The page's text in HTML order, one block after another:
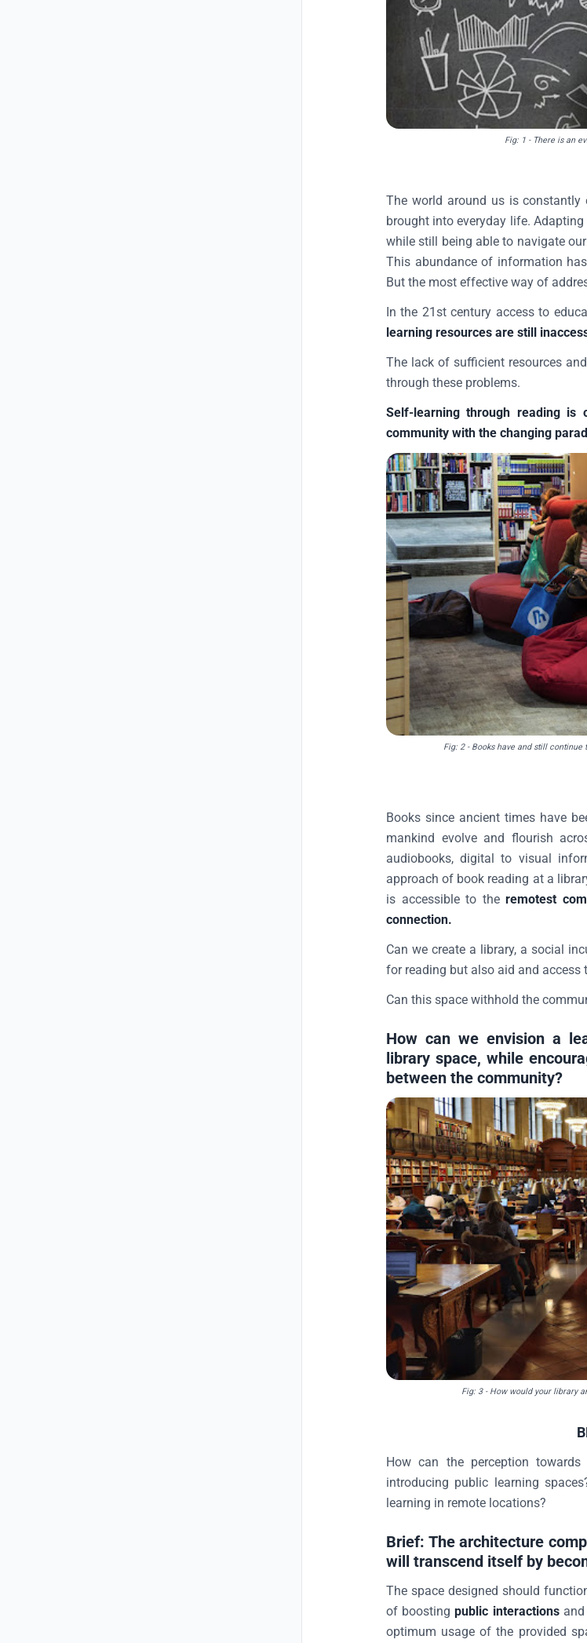
Fig: 1 - There is an
The world around us is
brought into everyday life.
while still being able to navigate
This abundance of information
But the most effective way of
In the 21st century access to
learning resources are still
The lack of sufficient resources
through these problems.
Self-learning through reading
community with the changing
Fig: 2 - Books have and still
Books since ancient times have
mankind evolve and flourish
audiobooks, digital to visual
approach of book reading at a
is accessible to theremotest
connection.
Can we create a library, a social
for reading but also aid and
Can this space withhold the
How can we envision a
library space, while
between the community?
Fig: 3 - How would your library
How can the perception
introducing public learning
learning in remote locations?
Brief: The architecture
will transcend itself by
The space designed should
of boostingpublic interactionsand
optimum usage of the provided